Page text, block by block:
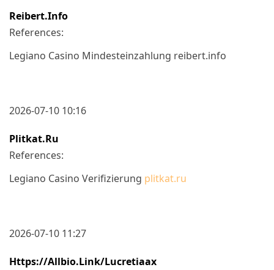
Reibert.info
References:
Legiano Casino Mindesteinzahlung reibert.info
2026-07-10 10:16
Plitkat.ru
References:
Legiano Casino Verifizierung plitkat.ru
2026-07-10 11:27
Https://allbio.link/lucretiaax